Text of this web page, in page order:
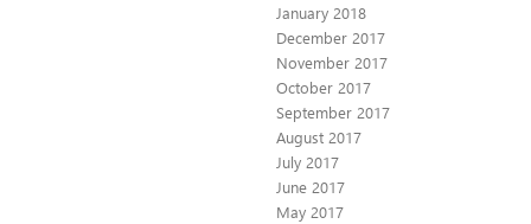
January 2018
December 2017
November 2017
October 2017
September 2017
August 2017
July 2017
June 2017
May 2017